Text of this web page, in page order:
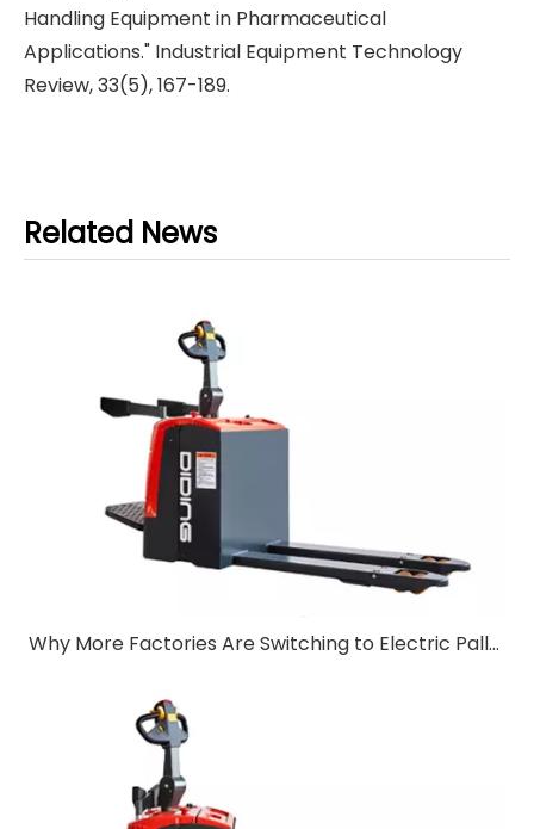
Handling Equipment in Pharmaceutical
Applications." Industrial Equipment Technology
Review, 33(5), 167-189.
Related News
Why More Factories Are Switching to Electric Pallet Trucks